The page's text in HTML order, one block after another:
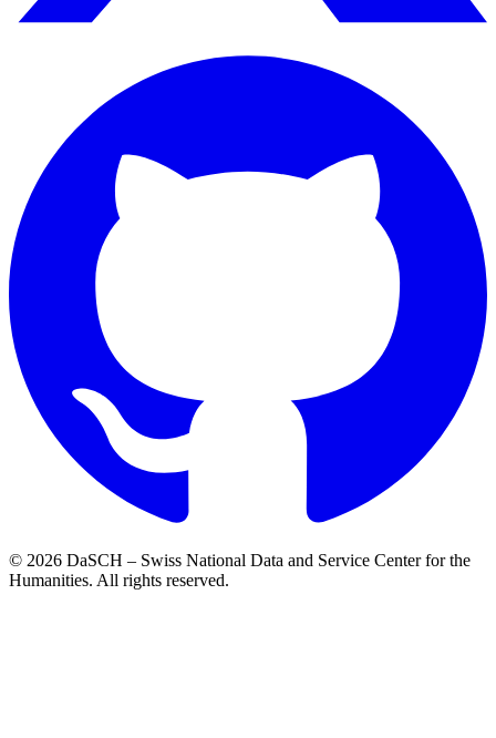
© 2026 DaSCH – Swiss National Data and Service Center for the
Humanities. All rights reserved.